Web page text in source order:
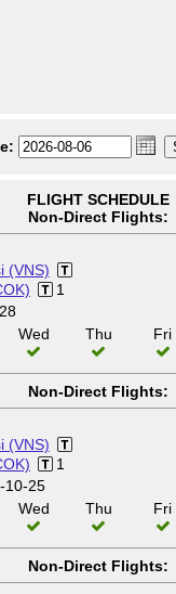
FLIGHT SCHEDULE
Non-Direct Flights:
(VNS)
1
Wed Thu Fri
Non-Direct Flights:
(VNS)
1
10-25
Wed Thu Fri
Non-Direct Flights: